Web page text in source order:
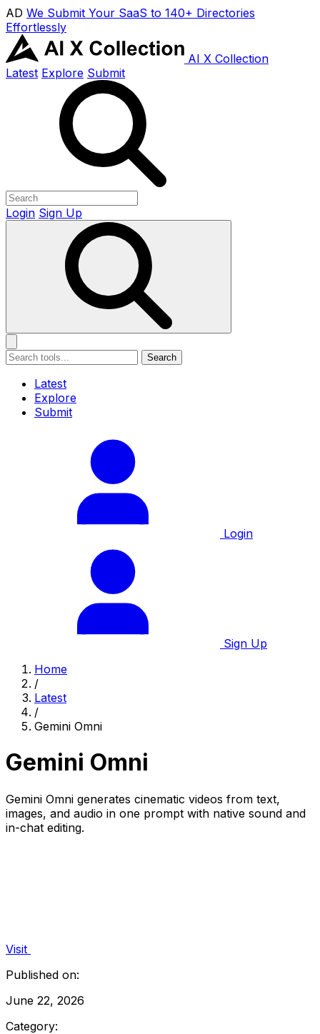
AD We Submit Your SaaS to 140+ Directories
Effortlessly
AI X Collection
Latest Explore Submit
Login Sign Up
Search
Latest
Explore
Submit
Login
Sign Up
Home
/
Latest
/
Gemini Omni
Gemini Omni
Gemini Omni generates cinematic videos from text,
images, and audio in one prompt with native sound and
in-chat editing.
Visit
Published on:
June 22, 2026
Category: